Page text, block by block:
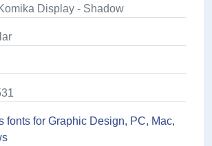
Display - Shadow
fonts for Graphic Design, PC, Mac,